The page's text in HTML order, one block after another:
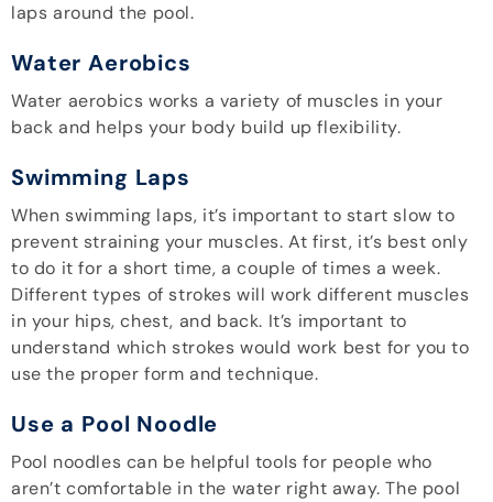
laps around the pool.
Water Aerobics
Water aerobics works a variety of muscles in your
back and helps your body build up flexibility.
Swimming Laps
When swimming laps, it’s important to start slow to
prevent straining your muscles. At first, it’s best only
to do it for a short time, a couple of times a week.
Different types of strokes will work different muscles
in your hips, chest, and back. It’s important to
understand which strokes would work best for you to
use the proper form and technique.
Use a Pool Noodle
Pool noodles can be helpful tools for people who
aren’t comfortable in the water right away. The pool